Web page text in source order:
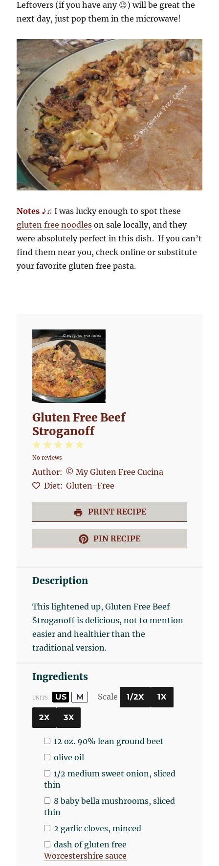
Leftovers (if you have any 😉) will be great the
next day, just pop them in the microwave!
Notes ♪♫ I was lucky enough to spot these
gluten free noodles on sale locally, and they
were absolutely perfect in this dish. If you can’t
find them near you, check online or substitute
your favorite gluten free pasta.
Gluten Free Beef
Stroganoff
5
4
3
2
Stars
1
Star
No reviews
Author: © My Gluten Free Cucina
Diet: Gluten-Free
PRINT RECIPE
PIN RECIPE
Description
This lightened up, Gluten Free Beef
Stroganoff is delicious, not to mention
easier and healthier than the
traditional version.
Ingredients
UNITS US M Scale 1/2X 1X
2X 3X
12 oz. 90% lean ground beef
olive oil
1/2 medium sweet onion, sliced
thin
8 baby bella mushrooms, sliced
thin
2 garlic cloves, minced
dash of gluten free
Worcestershire sauce